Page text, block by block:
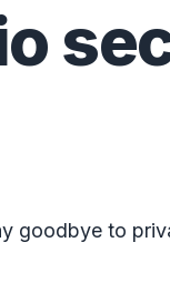
goodbye to